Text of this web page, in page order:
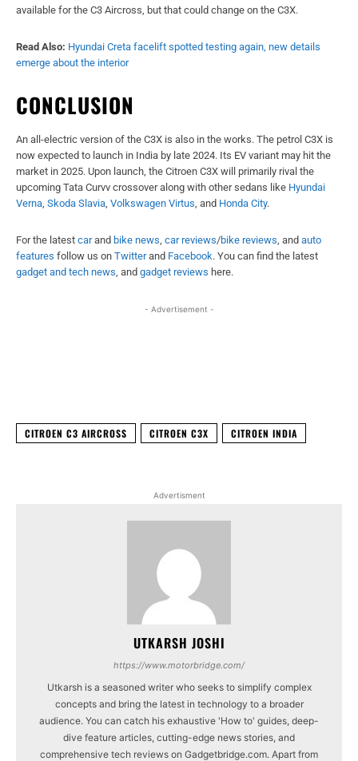
available for the C3 Aircross, but that could change on the C3X.
Read Also: Hyundai Creta facelift spotted testing again, new details
emerge about the interior
CONCLUSION
An all-electric version of the C3X is also in the works. The petrol C3X is
now expected to launch in India by late 2024. Its EV variant may hit the
market in 2025. Upon launch, the Citroen C3X will primarily rival the
upcoming Tata Curvv crossover along with other sedans like Hyundai
Verna Skoda Slavia Volkswagen Virtus , and Honda City.
For the latest carand bike news car reviews/bike reviews , and auto
features follow us on Twitterand Facebook. You can find the latest
gadget and tech news , and gadget reviews here.
- Advertisement -
CITROEN C3 AIRCROSS CITROEN C3X CITROEN INDIA
Advertisment
UTKARSH JOSHI
https://www.motorbridge.com/
Utkarsh is a seasoned writer who seeks to simplify complex
concepts and bring the latest in technology to a broader
audience. You can catch his exhaustive 'How to' guides, deep-
dive feature articles, cutting-edge news stories, and
comprehensive tech reviews on Gadgetbridge.com. Apart from